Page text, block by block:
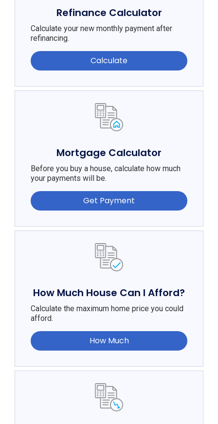
Refinance Calculator
Calculate your new monthly payment after
refinancing.
Calculate
Mortgage Calculator
Before you buy a house, calculate how much
your payments will be.
Get Payment
How Much House Can I Afford?
Calculate the maximum home price you could
afford.
How Much